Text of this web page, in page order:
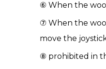
⑥ When the
⑦ When the
move the
⑧ prohibited in